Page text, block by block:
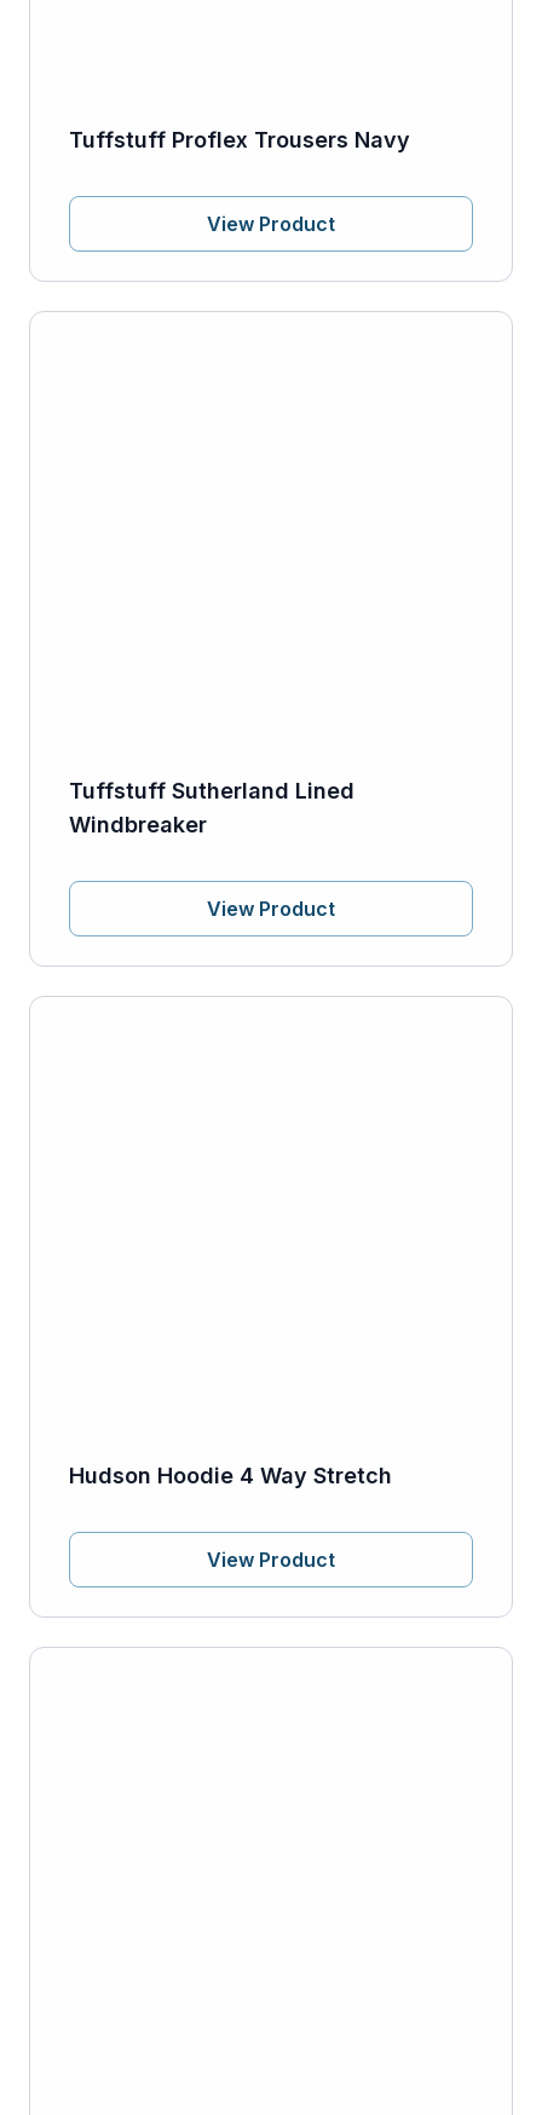
Tuffstuff Proflex Trousers Navy
View Product
Tuffstuff Sutherland Lined
Windbreaker
View Product
Hudson Hoodie 4 Way Stretch
View Product